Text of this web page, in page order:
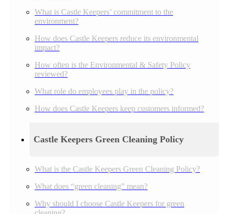
What is Castle Keepers’ commitment to the
environment?
How does Castle Keepers reduce its environmental
impact?
How often is the Environmental & Safety Policy
reviewed?
What role do employees play in the policy?
How does Castle Keepers keep customers informed?
Castle Keepers Green Cleaning Policy
What is the Castle Keepers Green Cleaning Policy?
What does “green cleaning” mean?
Why should I choose Castle Keepers for green